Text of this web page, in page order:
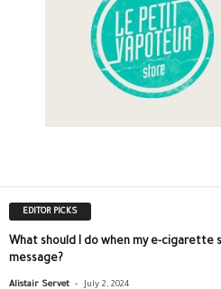
EDITOR PICKS
What should I do when my e-cigarette
message?
Alistair Servet - July 2, 2024